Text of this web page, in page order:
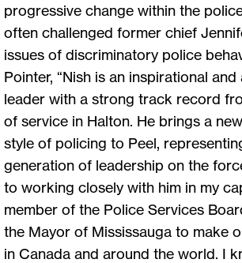
progressive change within the
often challenged former chief
issues of discriminatory police
Pointer, “Nish is an inspirational
leader with a strong track record
of service in Halton. He brings a
style of policing to Peel,
generation of leadership on the
to working closely with him in my
member of the Police Services
the Mayor of Mississauga to make
in Canada and around the world. I